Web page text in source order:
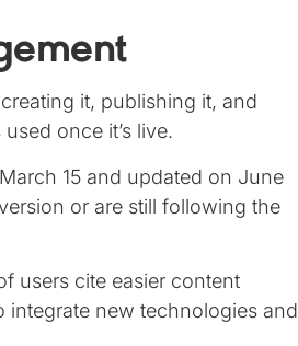
it, publishing it, and
once it’s live.
15 and updated on June
or are still following the
users cite easier content
integrate new technologies and